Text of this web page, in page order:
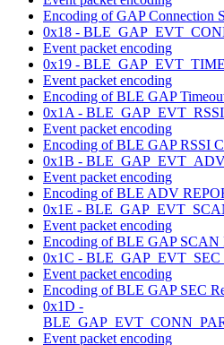
Encoding of GAP Connection
0x18 -
Event packet encoding
0x19 -
Event packet encoding
Encoding of BLE GAP
0x1A -
Event packet encoding
Encoding of BLE GAP RSSI
0x1B -
Event packet encoding
Encoding of BLE ADV
0x1E -
Event packet encoding
Encoding of BLE GAP SCAN
0x1C -
Event packet encoding
Encoding of BLE GAP SEC
0x1D -
Event packet encoding